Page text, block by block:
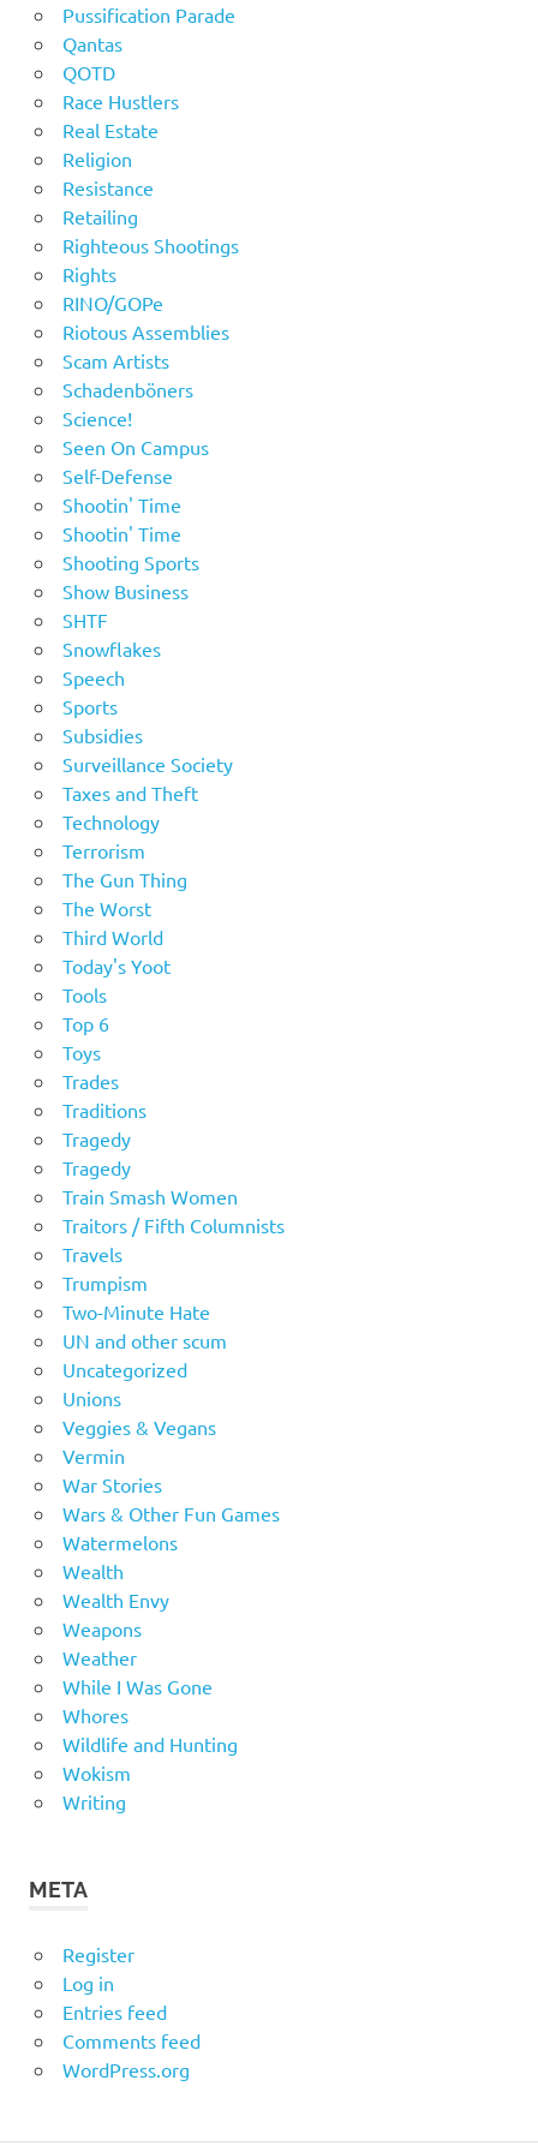
Pussification Parade
Qantas
QOTD
Race Hustlers
Real Estate
Religion
Resistance
Retailing
Righteous Shootings
Rights
RINO/GOPe
Riotous Assemblies
Scam Artists
Schadenböners
Science!
Seen On Campus
Self-Defense
Shootin' Time
Shootin' Time
Shooting Sports
Show Business
SHTF
Snowflakes
Speech
Sports
Subsidies
Surveillance Society
Taxes and Theft
Technology
Terrorism
The Gun Thing
The Worst
Third World
Today's Yoot
Tools
Top 6
Toys
Trades
Traditions
Tragedy
Tragedy
Train Smash Women
Traitors / Fifth Columnists
Travels
Trumpism
Two-Minute Hate
UN and other scum
Uncategorized
Unions
Veggies & Vegans
Vermin
War Stories
Wars & Other Fun Games
Watermelons
Wealth
Wealth Envy
Weapons
Weather
While I Was Gone
Whores
Wildlife and Hunting
Wokism
Writing
META
Register
Log in
Entries feed
Comments feed
WordPress.org